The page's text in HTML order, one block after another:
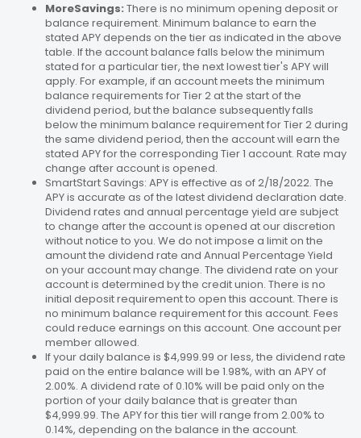
MoreSavings: There is no minimum opening deposit or
balance requirement. Minimum balance to earn the
stated APY depends on the tier as indicated in the above
table. If the account balance falls below the minimum
stated for a particular tier, the next lowest tier's APY will
apply. For example, if an account meets the minimum
balance requirements for Tier 2 at the start of the
dividend period, but the balance subsequently falls
below the minimum balance requirement for Tier 2 during
the same dividend period, then the account will earn the
stated APY for the corresponding Tier 1 account. Rate may
change after account is opened.
SmartStart Savings: APY is effective as of 2/18/2022. The
APY is accurate as of the latest dividend declaration date.
Dividend rates and annual percentage yield are subject
to change after the account is opened at our discretion
without notice to you. We do not impose a limit on the
amount the dividend rate and Annual Percentage Yield
on your account may change. The dividend rate on your
account is determined by the credit union. There is no
initial deposit requirement to open this account. There is
no minimum balance requirement for this account. Fees
could reduce earnings on this account. One account per
member allowed.
If your daily balance is $4,999.99 or less, the dividend rate
paid on the entire balance will be 1.98%, with an APY of
2.00%. A dividend rate of 0.10% will be paid only on the
portion of your daily balance that is greater than
$4,999.99. The APY for this tier will range from 2.00% to
0.14%, depending on the balance in the account.